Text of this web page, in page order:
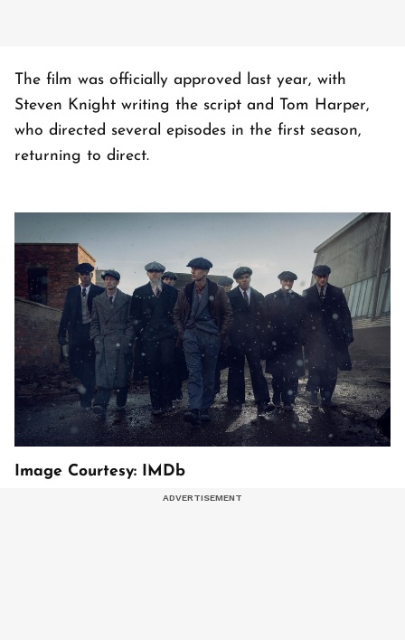
The film was officially approved last year, with
Steven Knight writing the script and Tom Harper,
who directed several episodes in the first season,
returning to direct.
Image Courtesy: IMDb